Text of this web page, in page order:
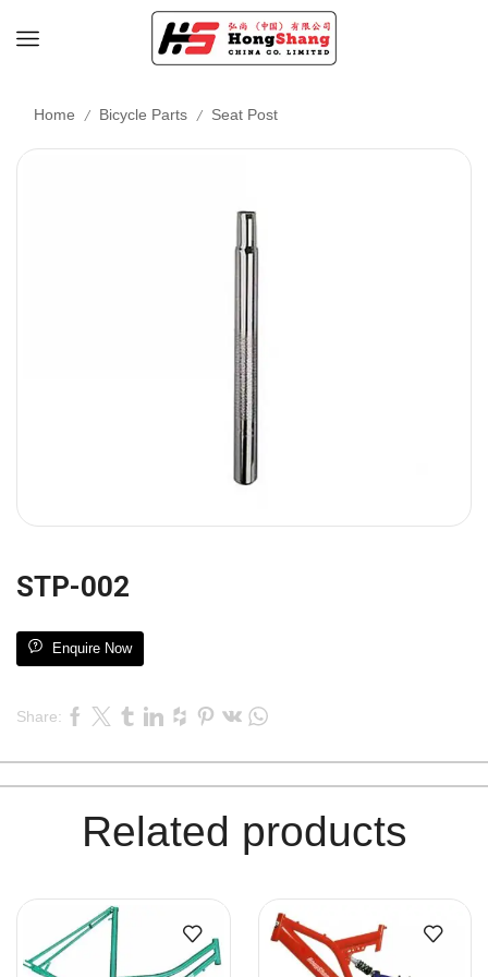
Home / Bicycle Parts / Seat Post
STP-002
Enquire Now
Share:
Related products